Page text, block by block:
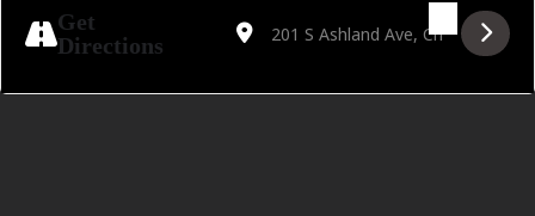
Get
Directions
Address - Midamerican Elevator with
Destination Address - Midamerican